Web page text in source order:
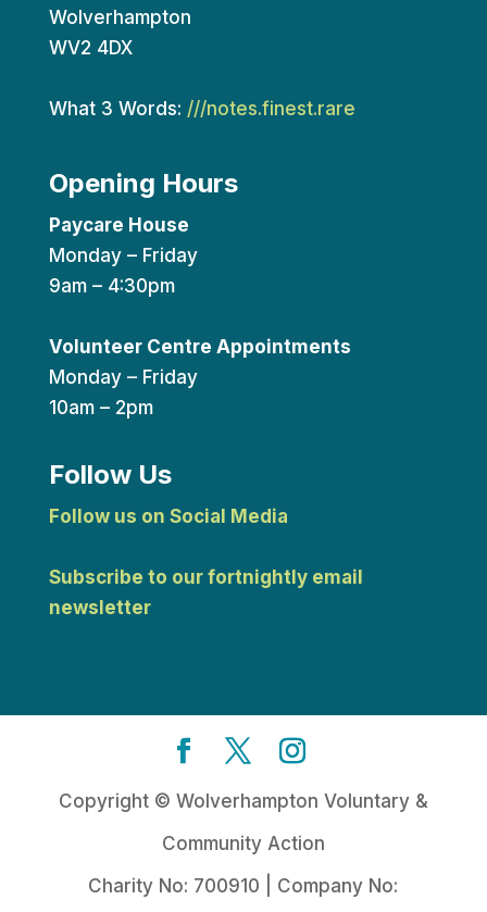
Wolverhampton
WV2 4DX
What 3 Words: ///notes.finest.rare
Opening Hours
Paycare House
Monday – Friday
9am – 4:30pm
Volunteer Centre Appointments
Monday – Friday
10am – 2pm
Follow Us
Follow us on Social Media
Subscribe to our fortnightly email
newsletter
Copyright © Wolverhampton Voluntary &
Community Action
Charity No: 700910 | Company No: